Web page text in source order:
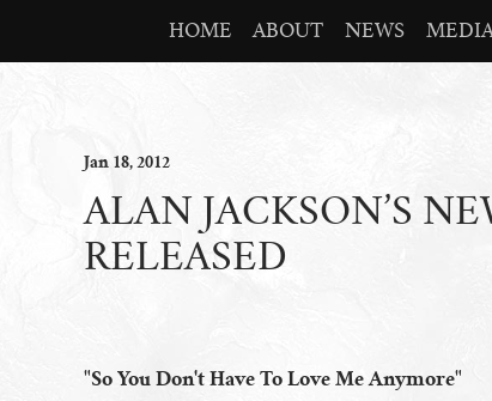
HOME ABOUT NEWS
Jan18, 2012
ALAN JACKSON’S
RELEASED
"So You Don't Have To Love Me Anymore"